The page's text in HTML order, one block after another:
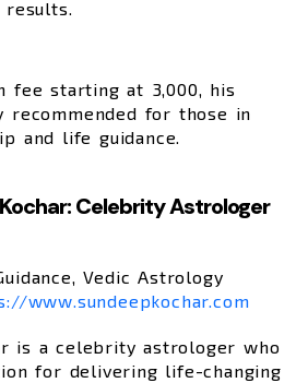
fee starting at ₹3,000, his
recommended for those in
and life guidance.
Celebrity Astrologer
Vedic Astrology
www.sundeepkochar.com
is a celebrity astrologer who
for delivering life-changing